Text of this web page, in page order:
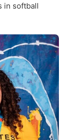
in softball